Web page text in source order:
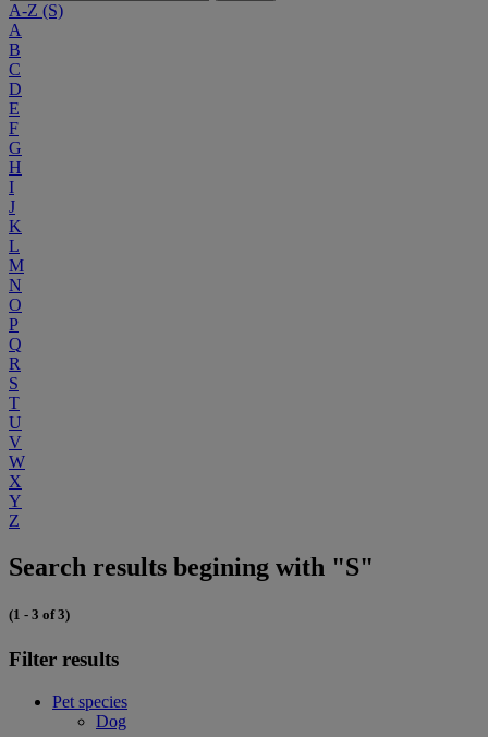
A-Z (S)
A
B
C
D
E
F
G
H
I
J
K
L
M
N
O
P
Q
R
S
T
U
V
W
X
Y
Z
Search results begining with "S"
(1 - 3 of 3)
Filter results
Pet species
Dog